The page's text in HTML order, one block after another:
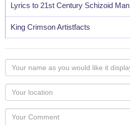
Lyrics to 21st Century Schizoid Man
King Crimson Artistfacts
Your
name
as
you
would
like
Your
Locaton
Your